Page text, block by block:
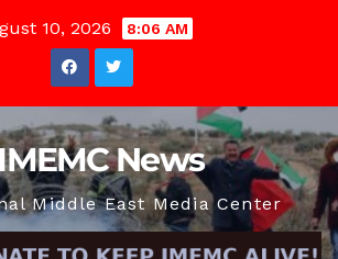
10, 2026 8:06 AM
News
Middle East Media Center